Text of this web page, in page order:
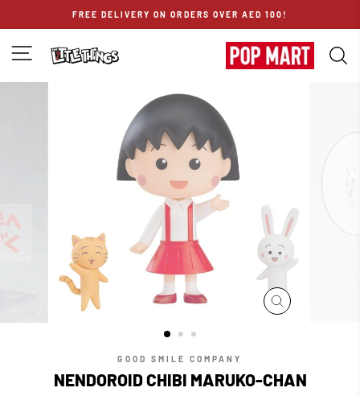
FREE DELIVERY ON ORDERS OVER AED 100!
SITE NAVIGATION
CLOSE
GOOD SMILE COMPANY
NENDOROID CHIBI MARUKO-CHAN